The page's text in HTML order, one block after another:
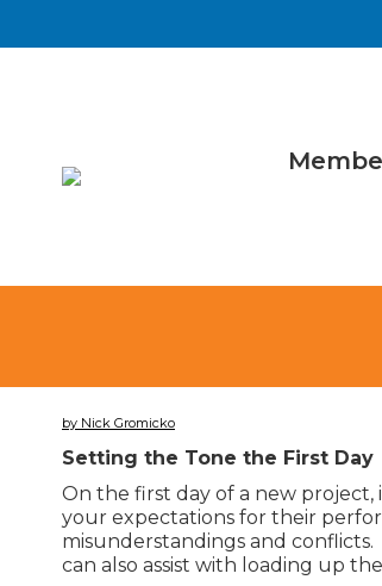
by Nick Gromicko
Setting the Tone the First Day
On the first day of a new
your expectations for their
misunderstandings and
can also assist with loading up